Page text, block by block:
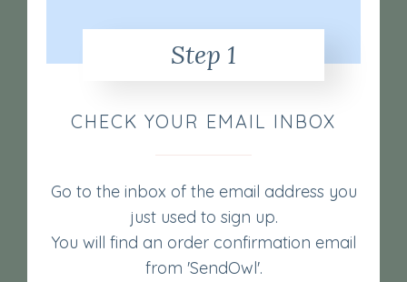
Step 1
CHECK YOUR EMAIL INBOX
Go to the inbox of the email address you
just used to sign up.
You will find an order confirmation email
from 'SendOwl'.